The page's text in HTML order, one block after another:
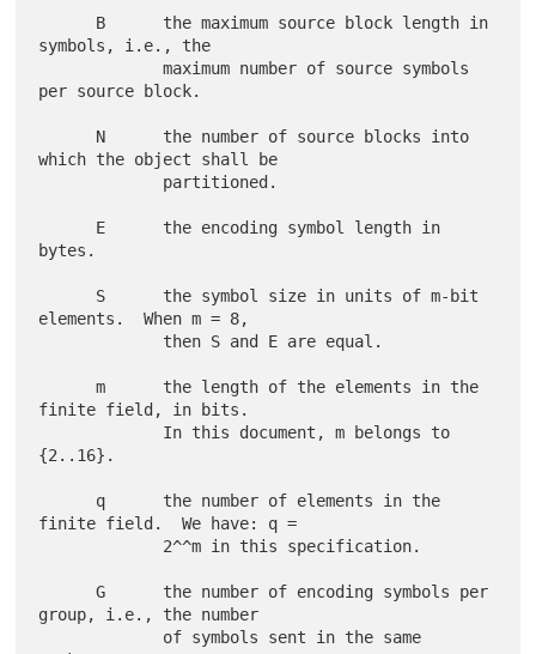
symbols, i.e., the
             maximum number of source symbols
per source block.
which the object shall be
bytes.
elements.  When m = 8,
      m      the length of the elements in the
finite field, in bits.
{2..16}.
finite field.  We have: q =
      G      the number of encoding symbols per
group, i.e., the number